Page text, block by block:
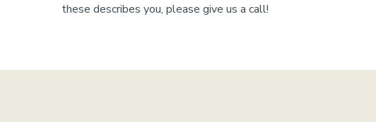
these describes you, please give us a call!